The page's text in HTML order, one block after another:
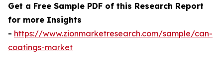
Get a Free Sample PDF of this Research Report
for more Insights
- https://www.zionmarketresearch.com/sample/can-
coatings-market